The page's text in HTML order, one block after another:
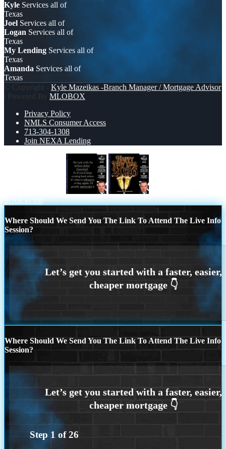
Kyle Services all of
Texas
Joel Services all of
Logan Services all of
Texas
My Lending Services all of
Texas
Amanda Services all of
Texas
© Copyright - Kyle Mazeikas -Branch Manager / Mortgage Advisor
| Powered By MLOBOX
Privacy Policy
NMLS Consumer Access
713-304-1308
Join NEXA Lending
Scroll to top
Where Should We Send You The Link To Attend The Live Info
Session?
Where Should We Send You The Link To Attend The Live Info
Session?
Step 1 of26